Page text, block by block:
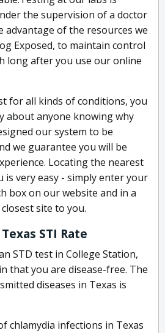
the supervision of a doctor
advantage of the resources we
Exposed, to maintain control
long after you use our online
for all kinds of conditions, you
about anyone knowing why
our system to be
we guarantee you will be
Locating the nearest
very easy - simply enter your
box on our website and in a
site to you.
STI Rate
STD test in College Station,
that you are disease-free. The
diseases in Texas is
chlamydia infections in Texas